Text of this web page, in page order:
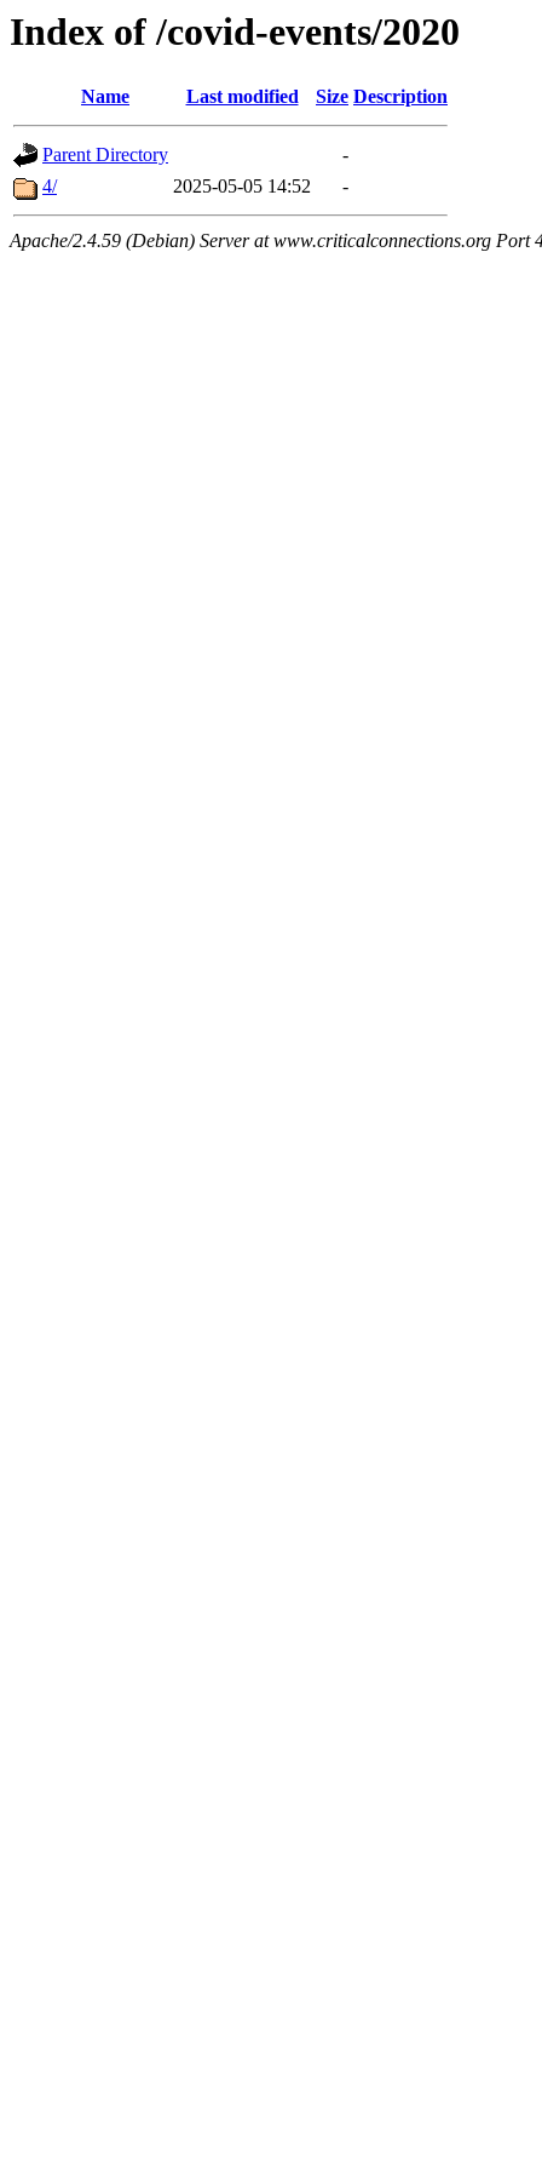
Index of /covid-events/2020
Name Last modified Size Description
Parent Directory
-
4/
2025-05-05 14:52 -
Apache/2.4.59 (Debian) Server at www.criticalconnections.org Port